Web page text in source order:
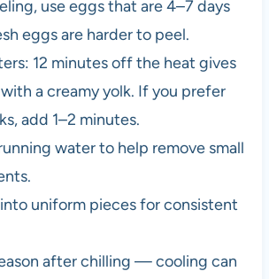
use eggs that are 4–7 days
eggs are harder to peel.
12 minutes off the heat gives
a creamy yolk. If you prefer
add 1–2 minutes.
water to help remove small
uniform pieces for consistent
after chilling — cooling can